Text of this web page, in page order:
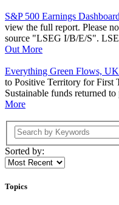
S&P 500 Earnings
view the full report. Please
source "LSEG I/B/E/S".
Out More
Everything Green Flows,
to Positive Territory for First
Sustainable funds returned
More
Sorted by:
Topics